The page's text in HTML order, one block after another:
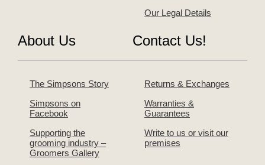
Our Legal Details
About Us
The Simpsons Story
Simpsons on
Facebook
Supporting the
grooming industry –
Groomers Gallery
Contact Us!
Returns & Exchanges
Warranties &
Guarantees
Write to us or visit our
premises